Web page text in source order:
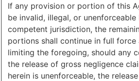
If any provision or portion of this
be invalid, illegal, or
competent jurisdiction, the
portions shall continue in full
limiting the foregoing, should any
the release of gross negligence
herein is unenforceable, the